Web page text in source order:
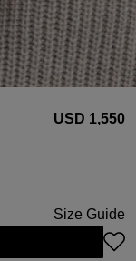
USD ‌1,550
Size Guide